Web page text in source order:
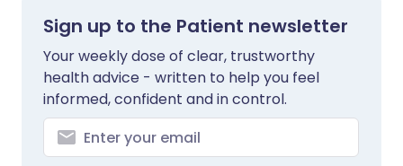
Sign up to the Patient newsletter
Your weekly dose of clear, trustworthy
health advice - written to help you feel
informed, confident and in control.